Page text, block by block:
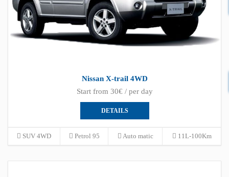
Nissan X-trail 4WD
Start from 30€ / per day
DETAILS
SUV 4WD Petrol 95 Auto matic 11L-100Km